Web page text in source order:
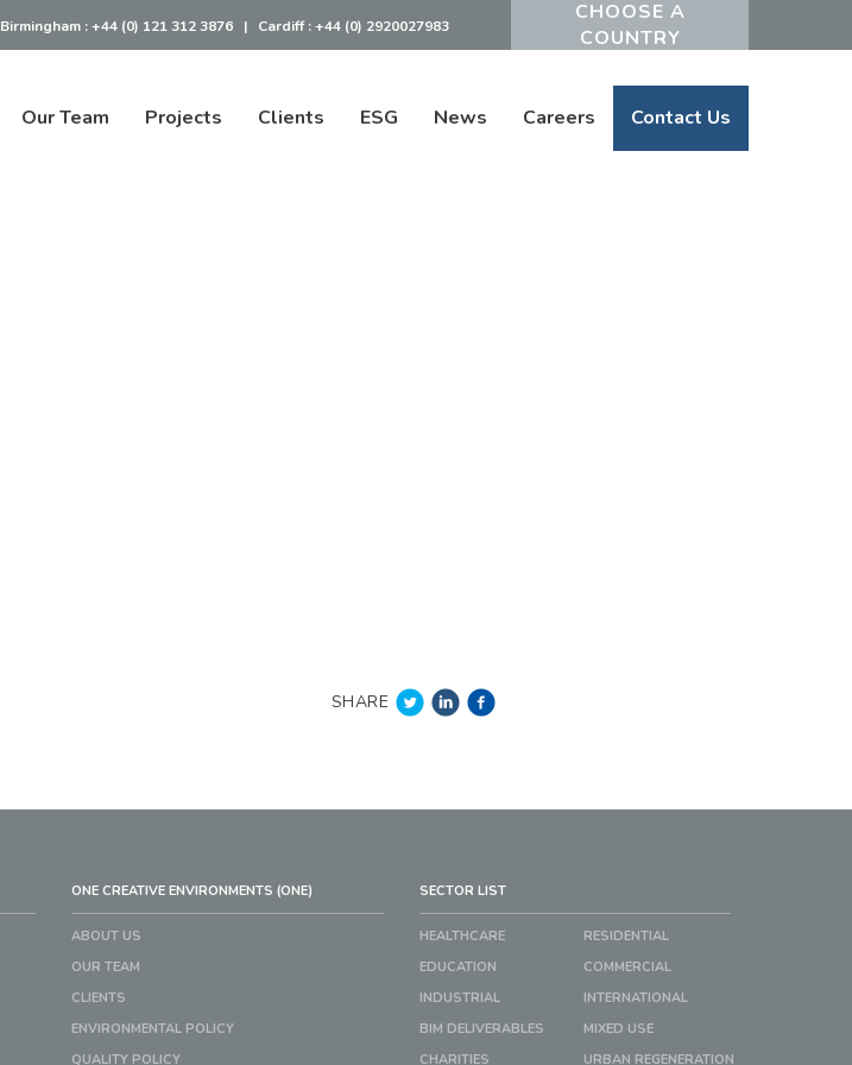
Birmingham :+44 (0) 121 312 3876 | Cardiff :+44 (0) 2920027983
Our Team Projects Clients ESG News Careers Contact Us
SHARE
ONE CREATIVE ENVIRONMENTS (ONE)
ABOUT US
OUR TEAM
CLIENTS
ENVIRONMENTAL POLICY
QUALITY POLICY
SECTOR LIST
HEALTHCARE
RESIDENTIAL
EDUCATION
COMMERCIAL
INDUSTRIAL
INTERNATIONAL
BIM DELIVERABLES
MIXED USE
CHARITIES
URBAN REGENERATION